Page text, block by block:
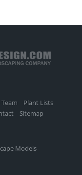
Plant Lists
Sitemap
Models